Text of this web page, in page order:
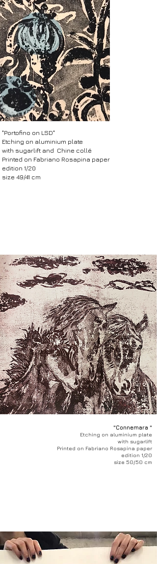
​"Portofino on LSD"
Etching on aluminium plate
with sugarlift and Chine collé
Printed on Fabriano Rosapina paper
edition 1/20
size 49/41 cm
"Connemara "
Etching on aluminium plate
with sugarlift
Printed on Fabriano Rosapina paper
edition 1/20
size 50/50 cm